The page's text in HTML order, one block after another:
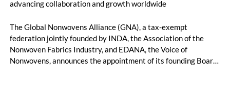
advancing collaboration and growth worldwide
The Global Nonwovens Alliance (GNA), a tax-exempt
federation jointly founded by INDA, the Association of the
Nonwoven Fabrics Industry, and EDANA, the Voice of
Nonwovens, announces the appointment of its founding Board